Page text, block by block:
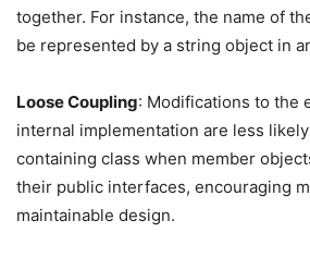
together. For instance, the name of
be represented by a string object in
Loose Coupling: Modifications to the
internal implementation are less
containing class when member
their public interfaces, encouraging
maintainable design.